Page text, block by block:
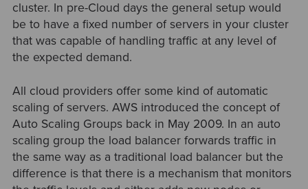
cluster. In pre-Cloud days the general setup would
be to have a fixed number of servers in your cluster
that was capable of handling traffic at any level of
the expected demand.
All cloud providers offer some kind of automatic
scaling of servers. AWS introduced the concept of
Auto Scaling Groups back in May 2009. In an auto
scaling group the load balancer forwards traffic in
the same way as a traditional load balancer but the
difference is that there is a mechanism that monitors